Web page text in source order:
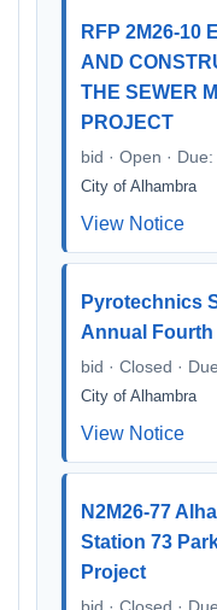
RFP 2M26-10
AND
THE SEWER
PROJECT
bid · Open ·
City of Alhambra
View Notice
Pyrotechnics
Annual
bid · Closed ·
City of Alhambra
View Notice
N2M26-77
Station 73
Project